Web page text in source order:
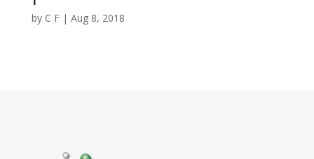
by C F| Aug 8, 2018